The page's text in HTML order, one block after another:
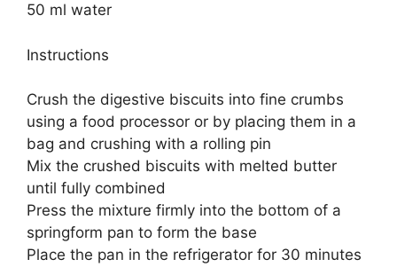
50 ml water
Instructions
Crush the digestive biscuits into fine crumbs
using a food processor or by placing them in a
bag and crushing with a rolling pin
Mix the crushed biscuits with melted butter
until fully combined
Press the mixture firmly into the bottom of a
springform pan to form the base
Place the pan in the refrigerator for 30 minutes